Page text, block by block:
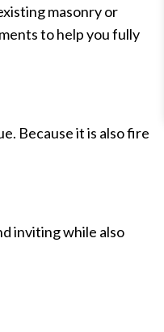
masonry or
to help you fully
Because it is also fire
inviting while also